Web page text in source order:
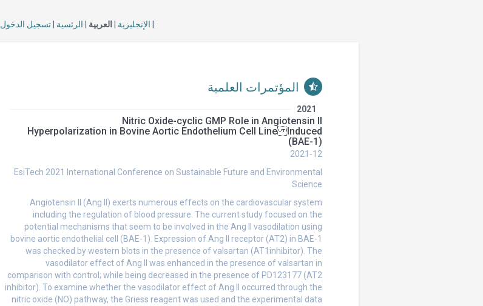
الإنجليزية العربية الرئسية تسجيل الدخول
المؤتمرات العلمية
2021
Nitric Oxide-cyclic GMP Role in Angiotensin II
Induced Hyperpolarization in Bovine Aortic Endothelium Cell Line
(BAE-1)
2021-12
EsiTech 2021 International Conference on Sustainable Future and Environmental
Science
Angiotensin II (Ang II) exerts numerous effects on the cardiovascular system
including the regulation of blood pressure. The current study focused on the
potential mechanisms that seem to be involved in the Ang II vasodilation using
bovine aortic endothelial cell (BAE-1). Expression of Ang II receptor (AT2) in BAE-1
was checked by western blots in the presence of valsartan (AT1inhibitor). The
vasodilator effect of Ang II was enhanced in the presence of valsartan in
comparison with control; while being decreased in the presence of PD123177 (AT2
inhibitor). To examine whether the vasodilator effect of Ang II occurred through the
nitric oxide (NO) pathway, the Griess reagent was used and the experimental data